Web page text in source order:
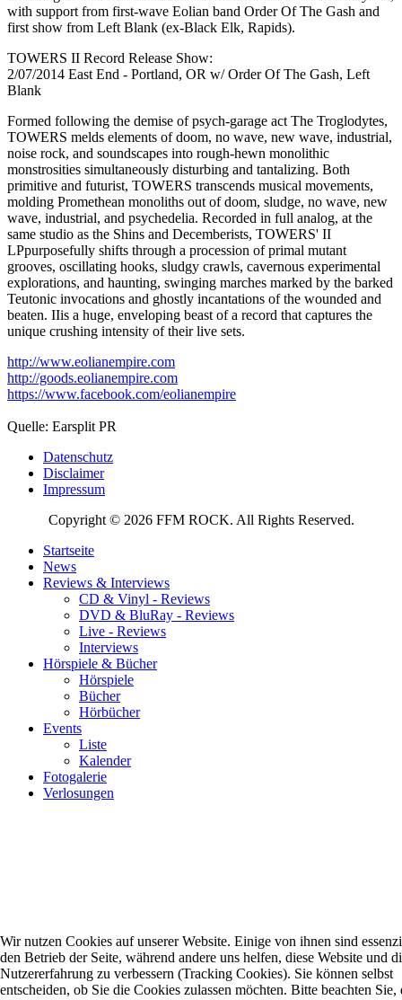
with support from first-wave Eolian band Order Of The Gash and
first show from Left Blank (ex-Black Elk, Rapids).
TOWERS II Record Release Show:
2/07/2014 East End - Portland, OR w/ Order Of The Gash, Left
Blank
Formed following the demise of psych-garage act The Troglodytes,
TOWERS melds elements of doom, no wave, new wave, industrial,
noise rock, and soundscapes into rough-hewn monolithic
monstrosities simultaneously disturbing and tantalizing. Both
primitive and futurist, TOWERS transcends musical movements,
molding Promethean monoliths out of doom, sludge, no wave, new
wave, industrial, and psychedelia. Recorded in full analog, at the
same studio as the Shins and Decemberists, TOWERS' II
LPpurposefully shifts through a procession of primal mutant
grooves, oscillating hooks, sludgy crawls, cavernous experimental
explorations, and haunting, swinging marches marked by the barked
Teutonic invocations and ghostly incantations of the wounded and
beaten. IIis a huge, enveloping beast of a record that captures the
unique crushing intensity of their live sets.
http://www.eolianempire.com
http://goods.eolianempire.com
https://www.facebook.com/eolianempire
Quelle: Earsplit PR
Datenschutz
Disclaimer
Impressum
Copyright © 2026 FFM ROCK. All Rights Reserved.
Startseite
News
Reviews & Interviews
CD & Vinyl - Reviews
DVD & BluRay - Reviews
Live - Reviews
Interviews
Hörspiele & Bücher
Hörspiele
Bücher
Hörbücher
Events
Liste
Kalender
Fotogalerie
Verlosungen
Wir nutzen Cookies auf unserer Website. Einige von ihnen sind
den Betrieb der Seite, während andere uns helfen, diese Website und
Nutzererfahrung zu verbessern (Tracking Cookies). Sie können selbst
entscheiden, ob Sie die Cookies zulassen möchten. Bitte beachten Sie,